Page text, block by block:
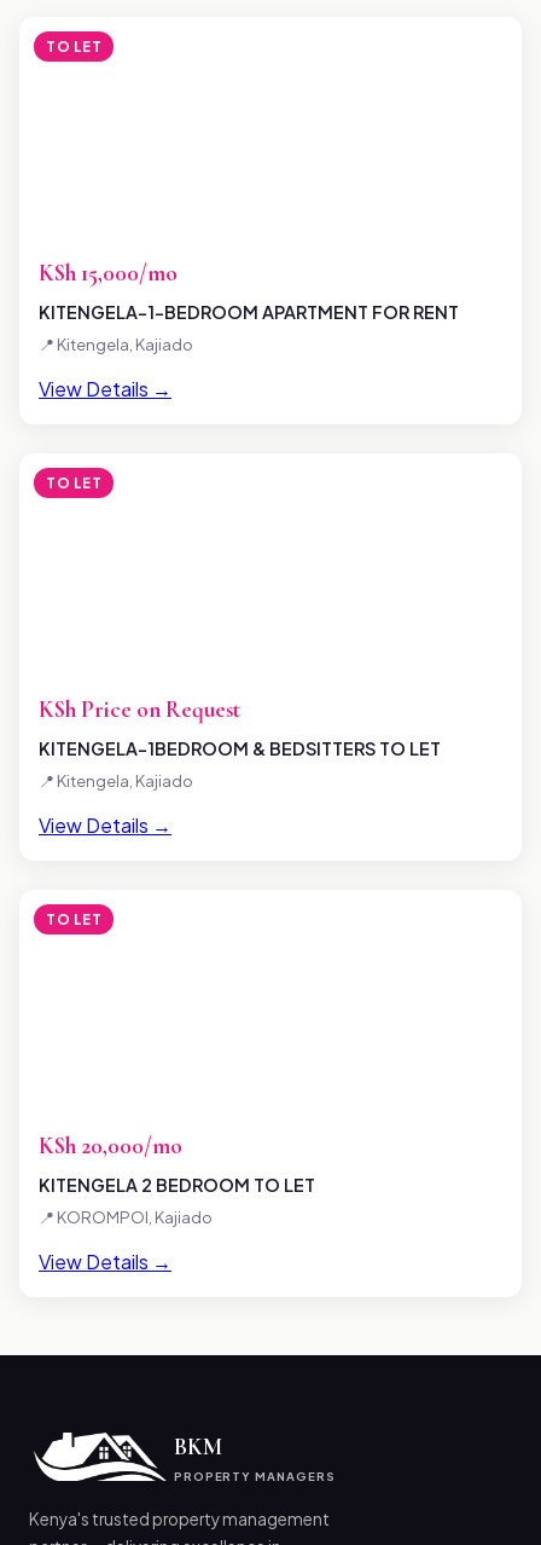
TO LET
KSh 15,000/mo
KITENGELA-1-BEDROOM APARTMENT FOR RENT
📍 Kitengela, Kajiado
View Details →
TO LET
KSh Price on Request
KITENGELA-1BEDROOM & BEDSITTERS TO LET
📍 Kitengela, Kajiado
View Details →
TO LET
KSh 20,000/mo
KITENGELA 2 BEDROOM TO LET
📍 KOROMPOI, Kajiado
View Details →
BKM
PROPERTY MANAGERS
Kenya's trusted property management